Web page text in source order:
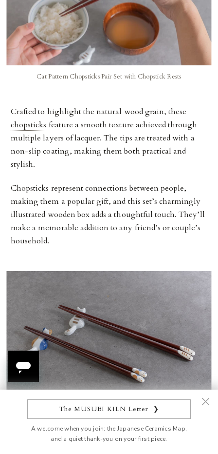
The MUSUBI KILN Letter ❯
A welcome when you join: the Japanese Ceramics Map,
and a quiet thank-you on your first piece.
Cat Pattern Chopsticks Pair Set with Chopstick Rests
Crafted to highlight the natural wood grain, these
chopsticks feature a smooth texture achieved through
multiple layers of lacquer. The tips are treated with a
non-slip coating, making them both practical and
stylish.
Chopsticks represent connections between people,
making them a popular gift, and this set’s charmingly
illustrated wooden box adds a thoughtful touch. They’ll
make a memorable addition to any friend’s or couple’s
household.
Cat Pattern Chopsticks Pair Set with Chopstick Rests